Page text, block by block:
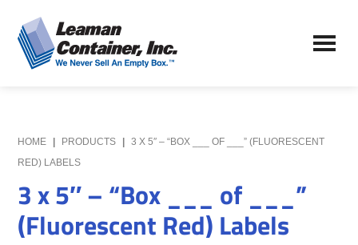
to
main
content
to
primary
sidebar
Leaman
Container,
We
Never
Empty
Box
HOME PRODUCTS
3 X 5″ – “BOX ___ OF ___” (FLUORESCENT
RED) LABELS
3 x 5″ – “Box ___ of ___”
(Fluorescent Red) Labels